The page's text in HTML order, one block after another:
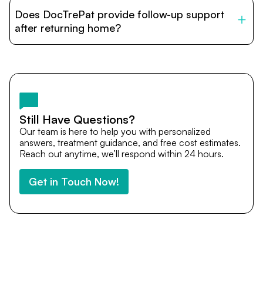
provide end-to-end support from medical opinions and
cost estimates to visa assistance, travel coordination,
and personalized care until recovery.
Does DocTrePat provide follow-up support
after returning home?
team remains available to answer questions, share
after you return home.
Still Have Questions?
Our team is here to help you with personalized
answers, treatment guidance, and free cost estimates.
Reach out anytime, we’ll respond within 24 hours.
Get in Touch Now!